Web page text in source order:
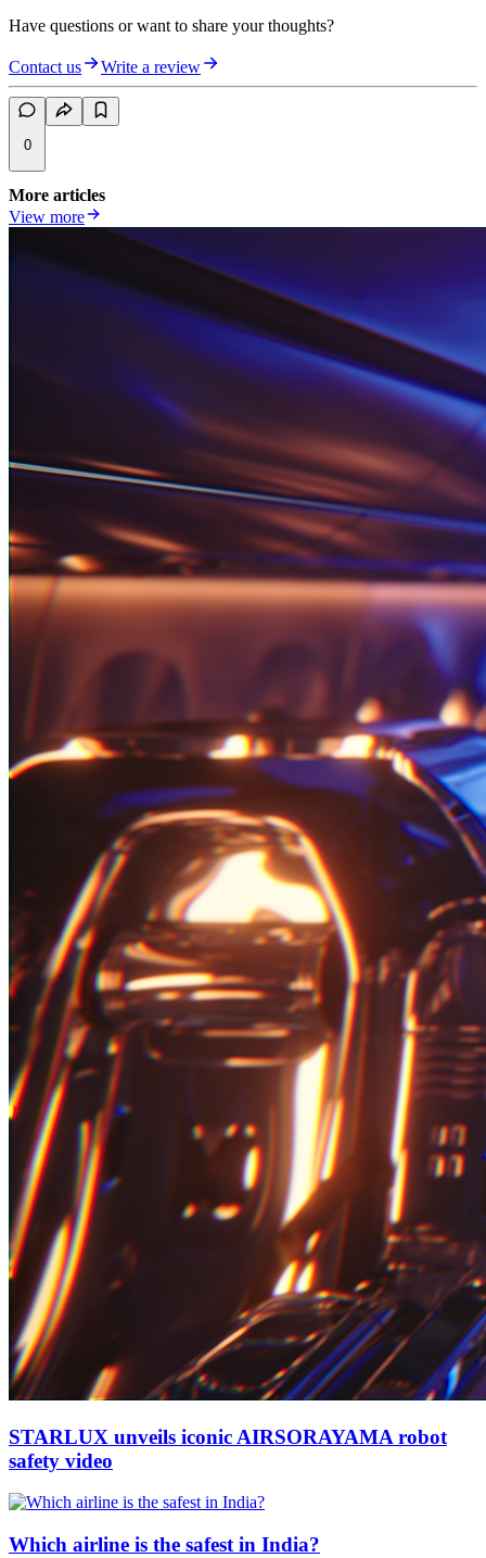
Have questions or want to share your thoughts?
Contact us Write a review
0
More articles
View more
STARLUX unveils iconic AIRSORAYAMA robot
safety video
Which airline is the safest in India?